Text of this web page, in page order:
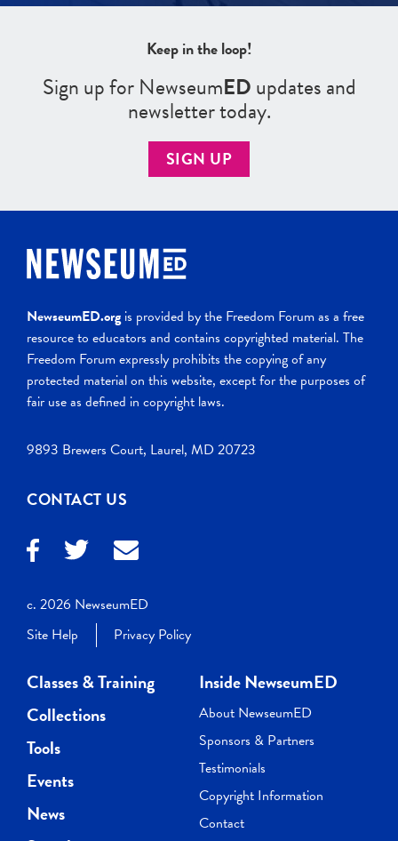
Keep in the loop!
Sign up for NewseumEDupdates and
newsletter today.
SIGN UP
NewseumED.org is provided by the Freedom Forum as a free
resource to educators and contains copyrighted material. The
Freedom Forum expressly prohibits the copying of any
protected material on this website, except for the purposes of
fair use as defined in copyright laws.
9893 Brewers Court, Laurel, MD 20723
CONTACT US
c. 2026 NewseumED
Site Help
Privacy Policy
Classes & Training
Collections
Tools
Events
News
Inside NewseumED
About NewseumED
Sponsors & Partners
Testimonials
Copyright Information
Contact